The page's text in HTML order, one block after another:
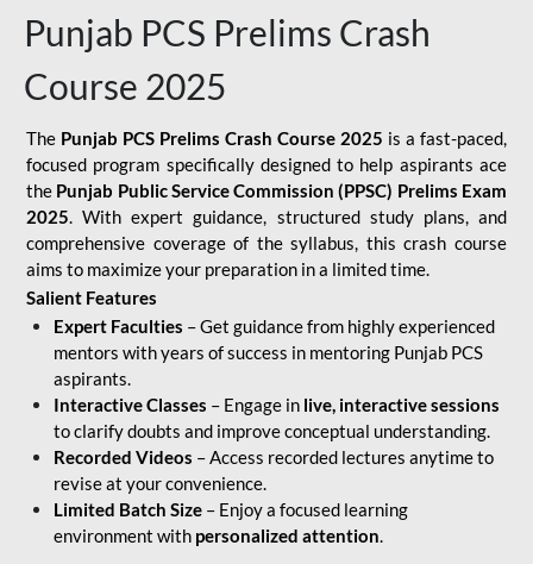
Punjab PCS Prelims Crash
Course 2025
The Punjab PCS Prelims Crash Course 2025 is a fast-paced,
focused program specifically designed to help aspirants ace
the Punjab Public Service Commission (PPSC) Prelims Exam
2025. With expert guidance, structured study plans, and
comprehensive coverage of the syllabus, this crash course
aims to maximize your preparation in a limited time.
Salient Features
Expert Faculties – Get guidance from highly experienced
mentors with years of success in mentoring Punjab PCS
aspirants.
Interactive Classes – Engage in live, interactive sessions
to clarify doubts and improve conceptual understanding.
Recorded Videos – Access recorded lectures anytime to
revise at your convenience.
Limited Batch Size – Enjoy a focused learning
environment with personalized attention.